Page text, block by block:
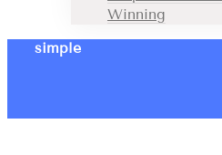
Winning
simple